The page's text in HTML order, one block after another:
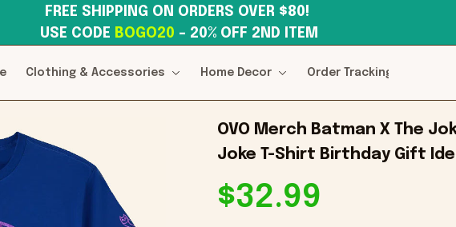
USE CODE BOGO20 – 20% OFF 2ND ITEM
Clothing & Accessories Home Decor Order Tracking
OVO Merch Batman X The
Joke T-Shirt Birthday Gift
$32.99